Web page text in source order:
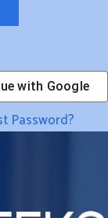
with Google
Password?